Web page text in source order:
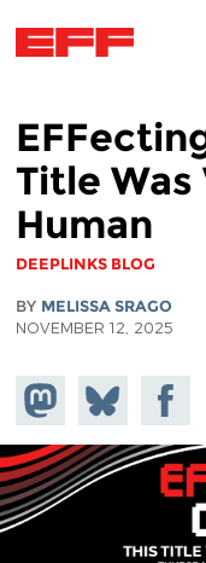
Title
Human
DEEPLINKS BLOG
BY MELISSA SRAGO
NOVEMBER 12, 2025
Share on
Mastodon
Share
on
Bluesky
Share